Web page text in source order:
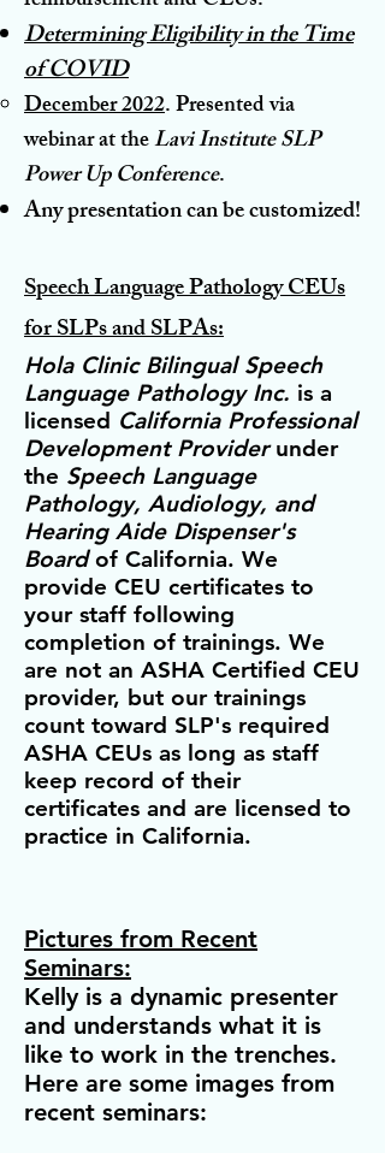
DeterminingEligibilityinthe Time
of COVID
December 2022. Presentedvia
webinarat theLavi Institute SLP
Power Up Conference.
Any presentation can be customized!
Speech Language Pathology CEUs
for SLPs and SLPAs:
Hola Clinic Bilingual Speech
Language Pathology Inc. is a
licensed California Professional
Development Providerunder
the Speech Language
Pathology, Audiology, and
Hearing AideDispenser's
Boardof California. We
provide CEU certificates to
your staff following
completion of trainings. We
are not an ASHA Certified CEU
provider, but our trainings
count toward SLP's required
ASHA CEUs as long as staff
keep record of their
certificates and are licensed to
practice in California.
Pictures from Recent
Seminars:
Kelly is a dynamic presenter
and understands what it is
like to work in the trenches.
Here are some images from
recent seminars: